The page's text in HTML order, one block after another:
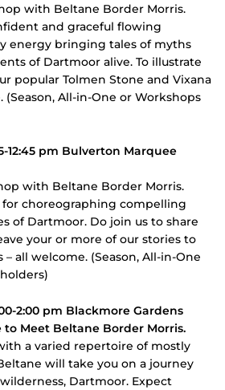
with Beltane Border Morris.
and graceful flowing
energy bringing tales of myths
of Dartmoor alive. To illustrate
popular Tolmen Stone and Vixana
(Season, All-in-One or Workshops
12:45 pm Bulverton Marquee
with Beltane Border Morris.
choreographing compelling
of Dartmoor. Do join us to share
your or more of our stories to
all welcome. (Season, All-in-One
2:00 pm Blackmore Gardens
to Meet Beltane Border Morris.
a varied repertoire of mostly
will take you on a journey
wilderness, Dartmoor. Expect